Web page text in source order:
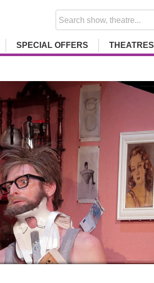
SPECIAL OFFERS THEATRES